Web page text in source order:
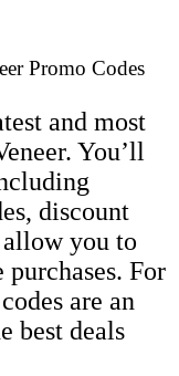
Promo Codes
and most
You’ll
discount
allow you to
For
are an
best deals